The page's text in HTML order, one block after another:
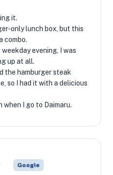
it.
only lunch box, but this
combo.
evening, I was
up at all.
the hamburger steak
so I had it with a delicious
when I go to Daimaru.
Google